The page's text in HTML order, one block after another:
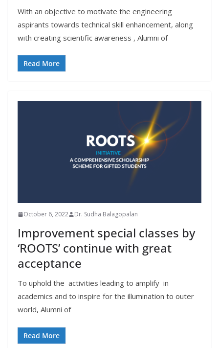
With an objective to motivate the engineering
aspirants towards technical skill enhancement, along
with creating scientific awareness , Alumni of
Read More
October 6, 2022 Dr. Sudha Balagopalan
Improvement special classes by
‘ROOTS’ continue with great
acceptance
To uphold the activities leading to amplify in
academics and to inspire for the illumination to outer
world, Alumni of
Read More